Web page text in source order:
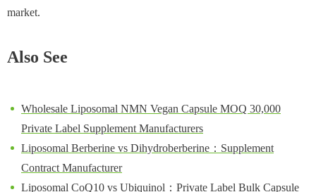
market.
Also See
Wholesale Liposomal NMN Vegan Capsule MOQ 30,000
Private Label Supplement Manufacturers
Liposomal Berberine vs Dihydroberberine：Supplement
Contract Manufacturer
Liposomal CoQ10 vs Ubiquinol：Private Label Bulk Capsule